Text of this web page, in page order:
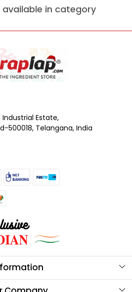
in category
Estate,
500018, Telangana, India
About Us